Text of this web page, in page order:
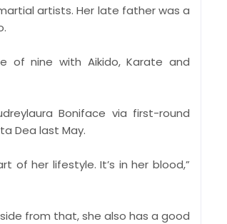
artists. Her late father was a
of nine with Aikido, Karate and
Boniface via first-round
Dea last May.
of her lifestyle. It’s in her blood,”
from that, she also has a good